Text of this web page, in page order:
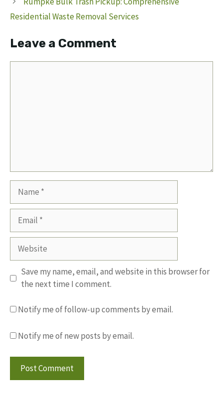
Residential Waste Removal Services
Leave a Comment
Website
Save my name, email, and website in this browser for
the next time I comment.
Notify me of follow-up comments by email.
Notify me of new posts by email.